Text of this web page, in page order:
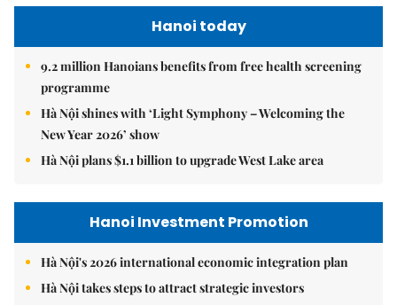
Hanoi today
9.2 million Hanoians benefits from free health screening
programme
Hà Nội shines with ‘Light Symphony – Welcoming the
New Year 2026’ show
Hà Nội plans $1.1 billion to upgrade West Lake area
Hanoi Investment Promotion
Hà Nội's 2026 international economic integration plan
Hà Nội takes steps to attract strategic investors